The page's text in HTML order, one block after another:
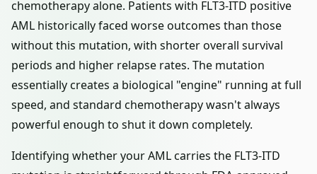
chemotherapy alone. Patients with FLT3-ITD positive
AML historically faced worse outcomes than those
without this mutation, with shorter overall survival
periods and higher relapse rates. The mutation
essentially creates a biological "engine" running at full
speed, and standard chemotherapy wasn't always
powerful enough to shut it down completely.
Identifying whether your AML carries the FLT3-ITD